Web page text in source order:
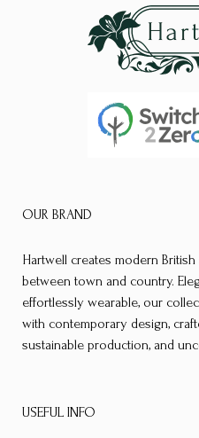
OUR BRAND
Hartwell creates modern
between town and country.
effortlessly wearable, our
with contemporary design,
sustainable production, and
USEFUL INFO